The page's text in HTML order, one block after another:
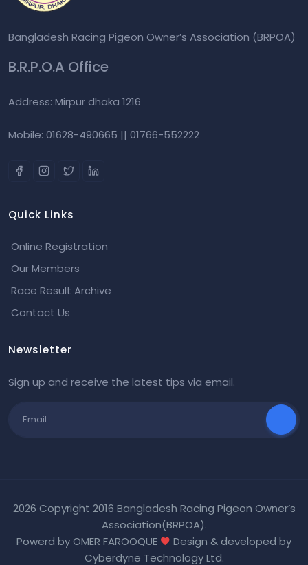
Bangladesh Racing Pigeon Owner’s Association (BRPOA)
B.R.P.O.A Office
Address: Mirpur dhaka 1216
Mobile: 01628-490665 || 01766-552222
Quick Links
Online Registration
Our Members
Race Result Archive
Contact Us
Newsletter
Sign up and receive the latest tips via email.
2026 Copyright 2016 Bangladesh Racing Pigeon Owner’s
Association(BRPOA).
Powerd by OMER FAROOQUE
Design & developed by
Cyberdyne Technology Ltd.